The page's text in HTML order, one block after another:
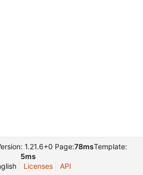
1.21.6+0 Page:78msTemplate:
5ms
Licenses API